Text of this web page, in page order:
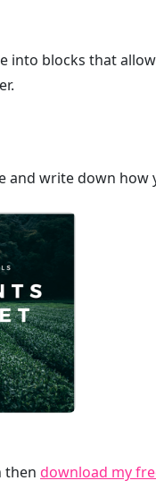
into blocks that
and write down
then download my